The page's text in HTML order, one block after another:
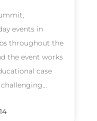
events in
throughout the
the event works
case